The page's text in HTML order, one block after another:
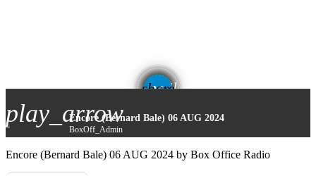
share
email
play_arrowEncore (Bernard Bale) 06 AUG 2024
BoxOff_Admin
Encore (Bernard Bale) 06 AUG 2024 by Box Office Radio